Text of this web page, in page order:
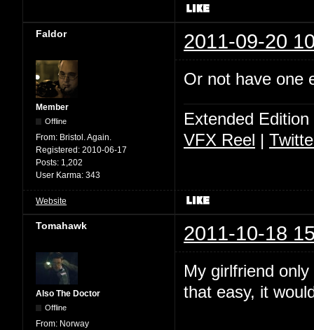
Faldor 2011-09-20
Member
Offline
From: Bristol. Again.
Registered: 2010-06-17
Posts: 1,202
User Karma: 343
Or not have one
Extended
VFX Reel
Website
Tomahawk 2011-10-18
Also The Doctor
Offline
From: Norway
My girlfriend
that easy, it